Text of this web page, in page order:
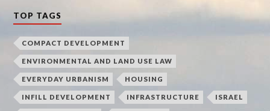
TOP TAGS
COMPACT DEVELOPMENT
ENVIRONMENTAL AND LAND USE LAW
EVERYDAY URBANISM HOUSING
INFILL DEVELOPMENT INFRASTRUCTURE ISRAEL